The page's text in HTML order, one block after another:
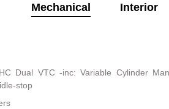
Mechanical Interior
Dual VTC -inc: Variable Cylinder
stop